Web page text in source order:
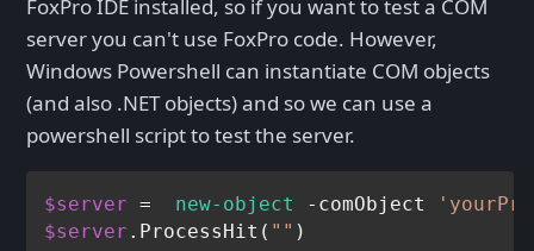
FoxPro IDE installed, so if you want to test a COM
server you can't use FoxPro code. However,
Windows Powershell can instantiate COM objects
(and also .NET objects) and so we can use a
powershell script to test the server.
$server = new-object -comObject
$server .ProcessHit( ""